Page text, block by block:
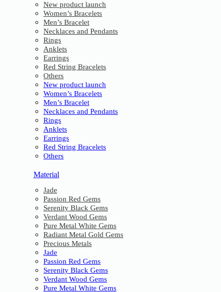
New product launch
Women’s Bracelets
Men’s Bracelet
Necklaces and Pendants
Rings
Anklets
Earrings
Red String Bracelets
Others
New product launch
Women’s Bracelets
Men’s Bracelet
Necklaces and Pendants
Rings
Anklets
Earrings
Red String Bracelets
Others
Material
Jade
Passion Red Gems
Serenity Black Gems
Verdant Wood Gems
Pure Metal White Gems
Radiant Metal Gold Gems
Precious Metals
Jade
Passion Red Gems
Serenity Black Gems
Verdant Wood Gems
Pure Metal White Gems